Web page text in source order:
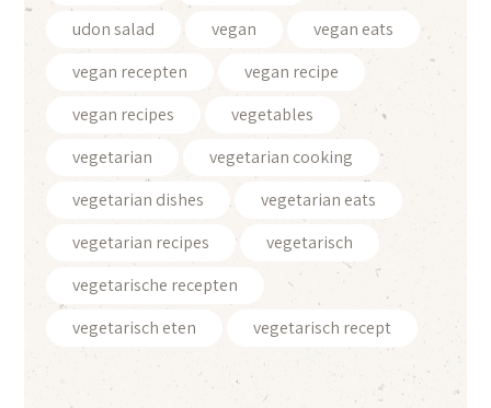
udon salad
vegan
vegan eats
vegan recepten
vegan recipe
vegan recipes
vegetables
vegetarian
vegetarian cooking
vegetarian dishes
vegetarian eats
vegetarian recipes
vegetarisch
vegetarische recepten
vegetarisch eten
vegetarisch recept